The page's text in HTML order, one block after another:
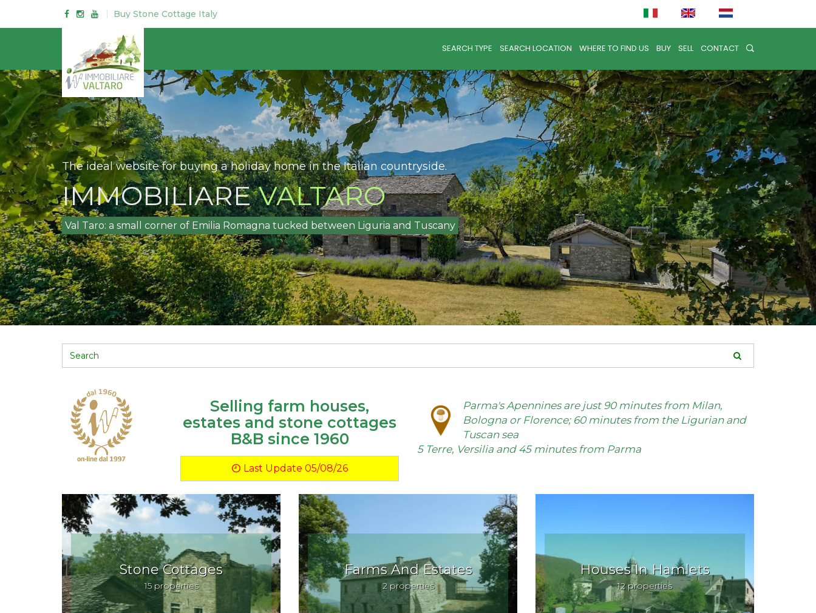
Buy Stone Cottage Italy
SEARCH TYPE SEARCH LOCATION WHERE TO FIND US BUY SELL CONTACT
The ideal website for buying a holiday home in the Italian countryside.
IMMOBILIAREVALTARO
Val Taro: a small corner of Emilia Romagna tucked between Liguria and Tuscany
Selling farm houses,
estates and stone cottages
B&B since 1960
Last Update 05/08/26
Parma's Apennines are just 90 minutes from Milan,
Bologna or Florence; 60 minutes from the Ligurian and
Tuscan sea
5 Terre, Versilia and 45 minutes from Parma
Stone Cottages
15 properties
Farms And Estates
2 properties
Houses In Hamlets
12 properties